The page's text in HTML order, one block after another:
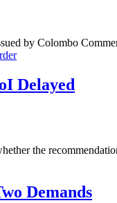
by Colombo
Delayed
the
Demands